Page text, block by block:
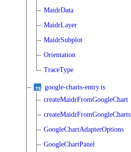
MaidrData
MaidrLayer
MaidrSubplot
Orientation
TraceType
google-charts-entry.ts
createMaidrFromGoogleChart
createMaidrFromGoogleCharts
GoogleChartAdapterOptions
GoogleChartPanel